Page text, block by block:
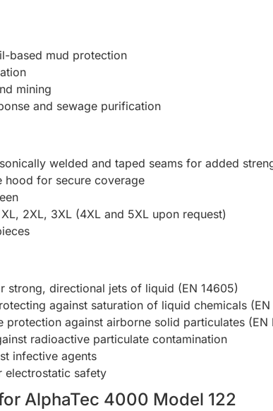
based mud protection
mining
and sewage purification
welded and taped seams for added
hood for secure coverage
2XL, 3XL (4XL and 5XL upon request)
strong, directional jets of liquid (EN 14605)
against saturation of liquid chemicals (EN
protection against airborne solid particulates (EN
radioactive particulate contamination
infective agents
electrostatic safety
AlphaTec 4000 Model 122